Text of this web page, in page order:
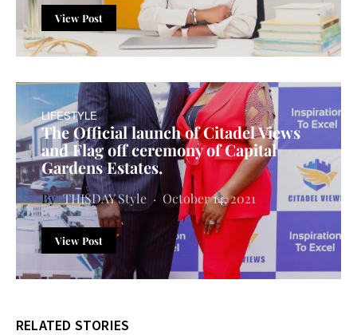
View Post
LIFESTYLE
The Official launch of Citadel Views
and Flag off ceremony of Capital
Gardens Estates.
THISDAY Style October 14, 2021
View Post
RELATED STORIES